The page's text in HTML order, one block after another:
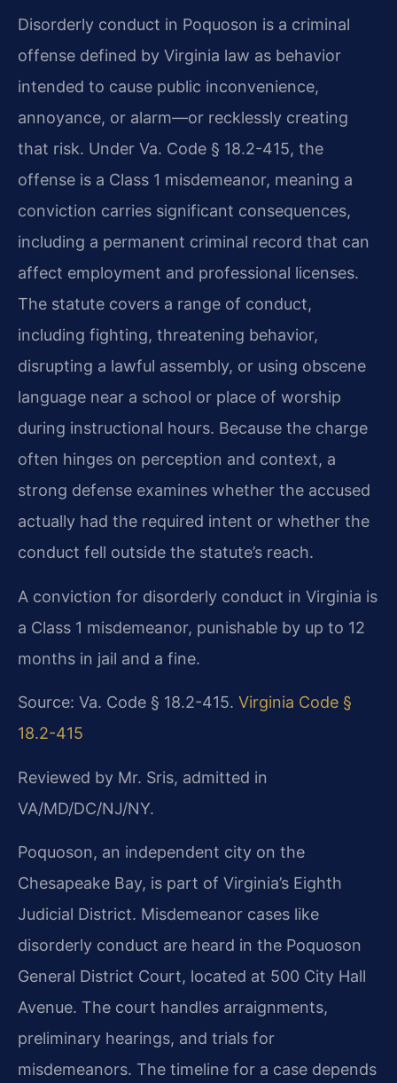
Disorderly conduct in Poquoson is a criminal
offense defined by Virginia law as behavior
intended to cause public inconvenience,
annoyance, or alarm—or recklessly creating
that risk. Under Va. Code § 18.2-415, the
offense is a Class 1 misdemeanor, meaning a
conviction carries significant consequences,
including a permanent criminal record that can
affect employment and professional licenses.
The statute covers a range of conduct,
including fighting, threatening behavior,
disrupting a lawful assembly, or using obscene
language near a school or place of worship
during instructional hours. Because the charge
often hinges on perception and context, a
strong defense examines whether the accused
actually had the required intent or whether the
conduct fell outside the statute’s reach.
A conviction for disorderly conduct in Virginia is
a Class 1 misdemeanor, punishable by up to 12
months in jail and a fine.
Source: Va. Code § 18.2-415. Virginia Code §
18.2-415
Reviewed by Mr. Sris, admitted in
VA/MD/DC/NJ/NY.
Poquoson, an independent city on the
Chesapeake Bay, is part of Virginia’s Eighth
Judicial District. Misdemeanor cases like
disorderly conduct are heard in the Poquoson
General District Court, located at 500 City Hall
Avenue. The court handles arraignments,
preliminary hearings, and trials for
misdemeanors. The timeline for a case depends